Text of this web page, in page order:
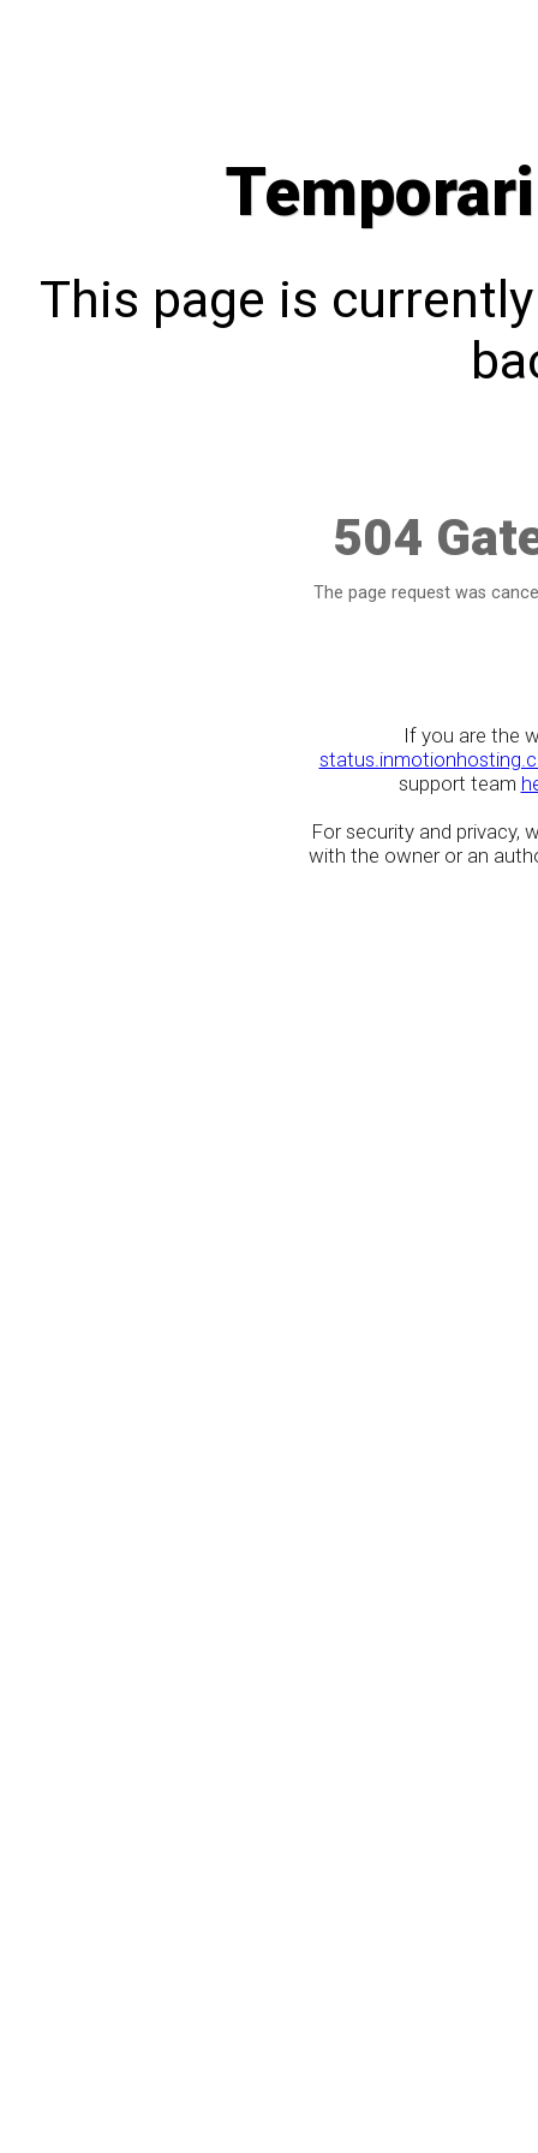
This page is
504
The page request was
If you are the
support team
For security and privacy,
with the owner or an